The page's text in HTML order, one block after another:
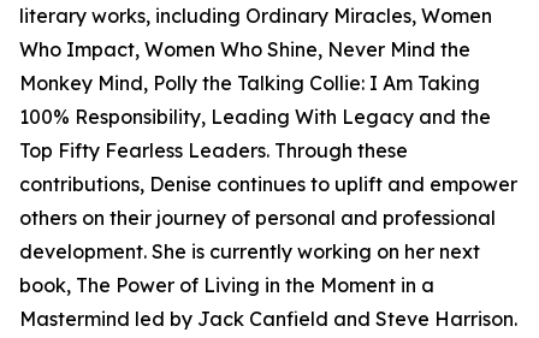
literary works, including Ordinary Miracles, Women
Who Impact, Women Who Shine, Never Mind the
Monkey Mind, Polly the Talking Collie: I Am Taking
100% Responsibility, Leading With Legacy and the
Top Fifty Fearless Leaders. Through these
contributions, Denise continues to uplift and empower
others on their journey of personal and professional
development. She is currently working on her next
book, The Power of Living in the Moment in a
Mastermind led by Jack Canfield and Steve Harrison.